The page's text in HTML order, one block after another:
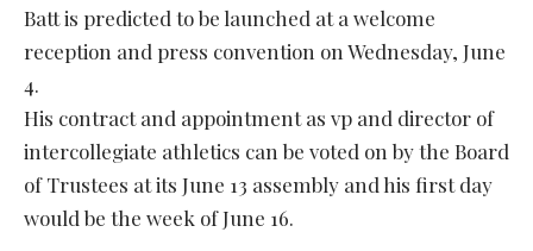
Batt is predicted to be launched at a welcome
reception and press convention on Wednesday, June
4.
His contract and appointment as vp and director of
intercollegiate athletics can be voted on by the Board
of Trustees at its June 13 assembly and his first day
would be the week of June 16.